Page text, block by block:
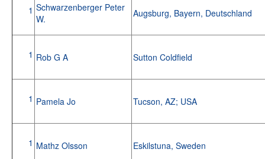
1 Schwarzenberger Peter
W.
Augsburg, Bayern, Deutschland
1 Rob G A Sutton Coldfield
1 Pamela Jo Tucson, AZ; USA
1 Mathz Olsson Eskilstuna, Sweden